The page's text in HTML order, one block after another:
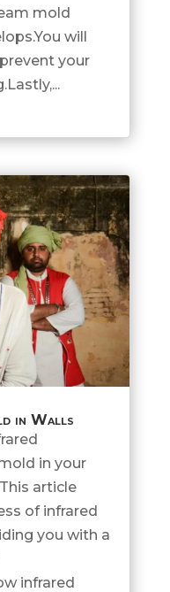
mold
will
your
in Walls
in your
article
of infrared
you with a
infrared